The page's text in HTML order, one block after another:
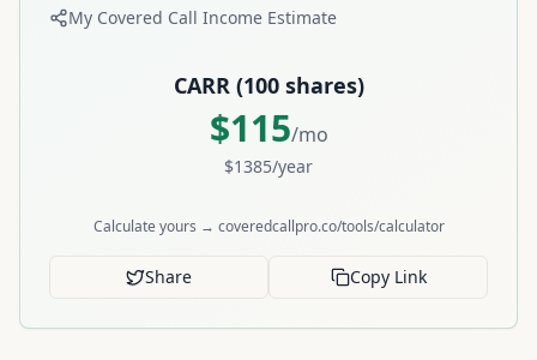
My Covered Call Income Estimate
CARR(100shares)
$115/mo
$1385/year
Calculate yours → coveredcallpro.co/tools/calculator
Share Copy Link